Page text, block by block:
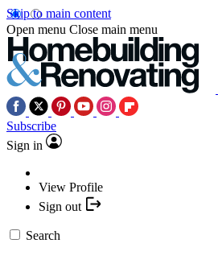
Skip to main content
Open menu Close main menu
Subscribe
Sign in
View Profile
Sign out
Search